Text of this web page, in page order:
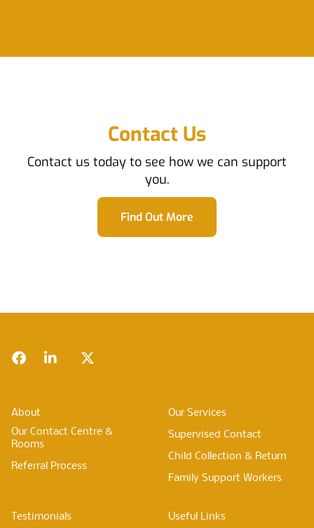
Contact Us
Contact us today to see how we can support
you.
Find Out More
FacebookLinkedInTwitter
About
Our Contact Centre &
Rooms
Referral Process
Our Services
Supervised Contact
Child Collection & Return
Family Support Workers
Testimonials Useful Links